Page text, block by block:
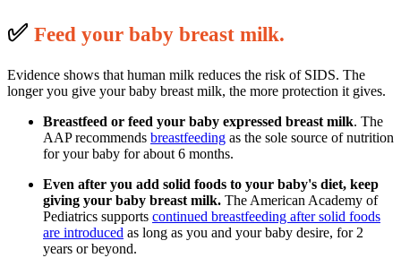
✅ Feed your baby breast milk.
Evidence shows that human milk reduces the risk of SIDS. The
longer you give your baby breast milk, the more protection it gives.
Breastfeed or feed your baby expressed breast milk. The
AAP recommends breastfeeding as the sole source of nutrition
for your baby for about 6 months.
Even after you add solid foods to your baby's diet, keep
giving your baby breast milk. The American Academy of
Pediatrics supports continued breastfeeding after solid foods
are introduced as long as you and your baby desire, for 2
years or beyond.